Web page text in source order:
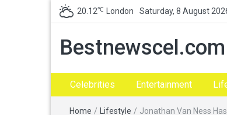
20.12℃ London Saturday, 8 August
Bestnewscel.com
Celebrities Entertainment
Home / Lifestyle / Jonathan Van Ness